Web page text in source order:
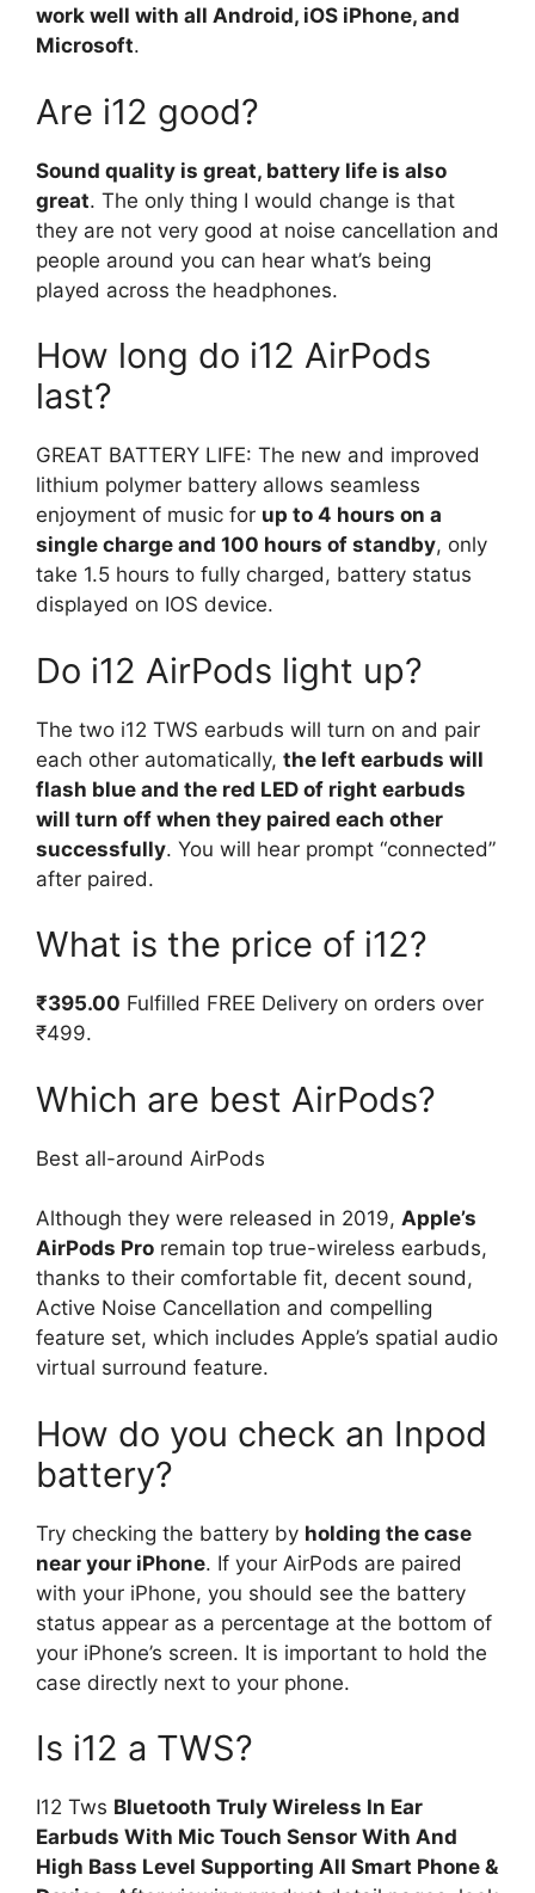
work well with all Android, iOS iPhone, and
Microsoft.
Are i12 good?
Sound quality is great, battery life is also
great. The only thing I would change is that
they are not very good at noise cancellation and
people around you can hear what’s being
played across the headphones.
How long do i12 AirPods
last?
GREAT BATTERY LIFE: The new and improved
lithium polymer battery allows seamless
enjoyment of music for up to 4 hours on a
single charge and 100 hours of standby, only
take 1.5 hours to fully charged, battery status
displayed on IOS device.
Do i12 AirPods light up?
The two i12 TWS earbuds will turn on and pair
each other automatically, the left earbuds will
flash blue and the red LED of right earbuds
will turn off when they paired each other
successfully. You will hear prompt “connected”
after paired.
What is the price of i12?
₹395.00 Fulfilled FREE Delivery on orders over
₹499.
Which are best AirPods?
Best all-around AirPods
Although they were released in 2019, Apple’s
AirPods Pro remain top true-wireless earbuds,
thanks to their comfortable fit, decent sound,
Active Noise Cancellation and compelling
feature set, which includes Apple’s spatial audio
virtual surround feature.
How do you check an Inpod
battery?
Try checking the battery by holding the case
near your iPhone. If your AirPods are paired
with your iPhone, you should see the battery
status appear as a percentage at the bottom of
your iPhone’s screen. It is important to hold the
case directly next to your phone.
Is i12 a TWS?
I12 Tws Bluetooth Truly Wireless In Ear
Earbuds With Mic Touch Sensor With And
High Bass Level Supporting All Smart Phone &